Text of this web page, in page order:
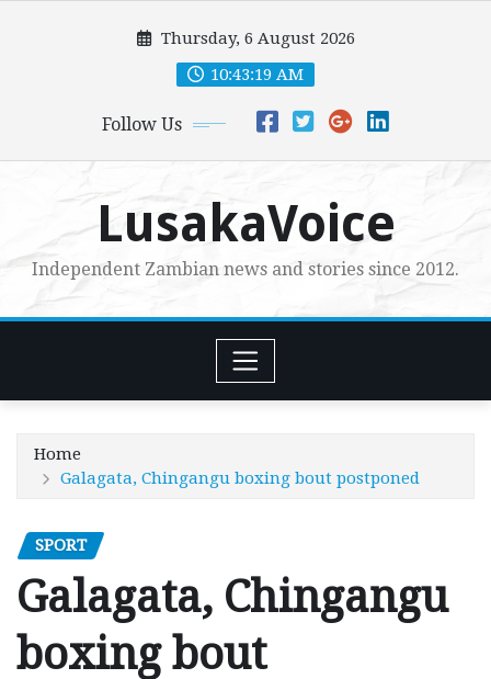
Thursday, 6 August 2026
10:43:20 AM
Follow Us
LusakaVoice
Independent Zambian news and stories since 2012.
Home
Galagata, Chingangu boxing bout postponed
SPORT
Galagata, Chingangu
boxing bout